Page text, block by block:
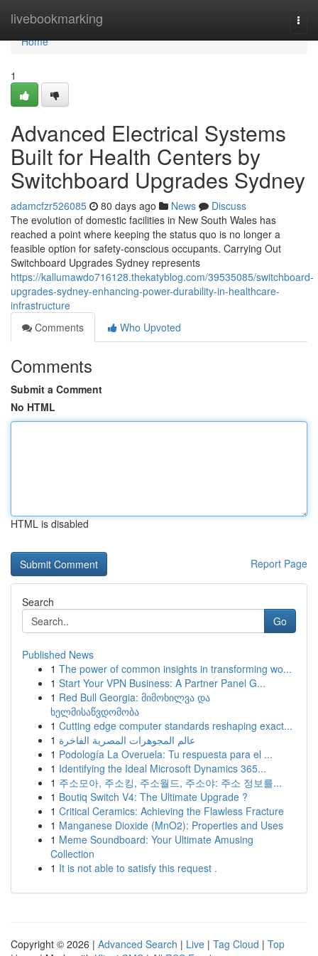
livebookmarking
Home
Home
1
Advanced Electrical Systems
Built for Health Centers by
Switchboard Upgrades Sydney
adamcfzr526085 80 days ago News
Discuss
The evolution of domestic facilities in New South Wales has
reached a point where keeping the status quo is no longer a
feasible option for safety-conscious occupants. Carrying Out
Switchboard Upgrades Sydney represents
https://kallumawdo716128.thekatyblog.com/39535085/switchboard-
upgrades-sydney-enhancing-power-durability-in-healthcare-
infrastructure
Comments
Who Upvoted
Comments
Submit a Comment
No HTML
HTML is disabled
Report Page
Search
Go
Published News
1 The power of common insights in transforming wo...
1 Start Your VPN Business: A Partner Panel G...
1 Red Bull Georgia: მიმოხილვა და
ხელმისაწვდომობა
1 Cutting edge computer standards reshaping exact...
1 عالم المجوهرات المصرية الفاخرة
1 Podología La Overuela: Tu respuesta para el ...
1 Identifying the Ideal Microsoft Dynamics 365...
1 주소모아, 주소킹, 주소월드, 주소야: 주소 정보를...
1 Boutiq Switch V4: The Ultimate Upgrade ?
1 Critical Ceramics: Achieving the Flawless Fracture
1 Manganese Dioxide (MnO2): Properties and Uses
1 Meme Soundboard: Your Ultimate Amusing
Collection
1 It is not able to satisfy this request .
Copyright © 2026 | Advanced Search | Live | Tag Cloud | Top